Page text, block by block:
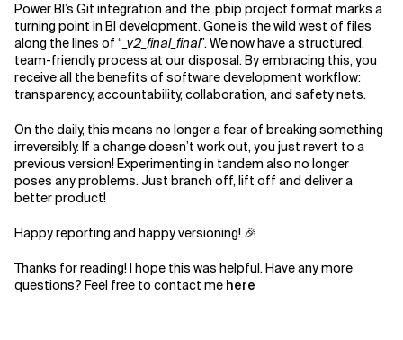
Power BI’s Git integration and the .pbip project format marks a
turning point in BI development. Gone is the wild west of files
along the lines of “ _v2_final_final”. We now have a structured,
team-friendly process at our disposal. By embracing this, you
receive all the benefits of software development workflow:
transparency, accountability, collaboration, and safety nets.
On the daily, this means no longer a fear of breaking something
irreversibly. If a change doesn’t work out, you just revert to a
previous version! Experimenting in tandem also no longer
poses any problems. Just branch off, lift off and deliver a
better product!
Happy reporting and happy versioning! 🎉
Thanks for reading! I hope this was helpful. Have any more
questions? Feel free to contact me here